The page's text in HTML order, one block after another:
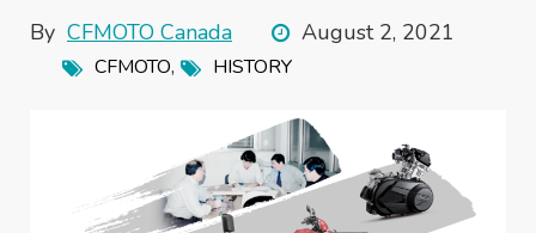
By CFMOTO Canada August 2, 2021
CFMOTO, HISTORY